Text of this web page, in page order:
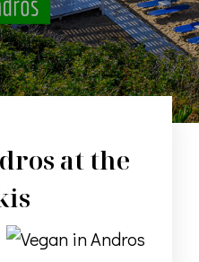
at the